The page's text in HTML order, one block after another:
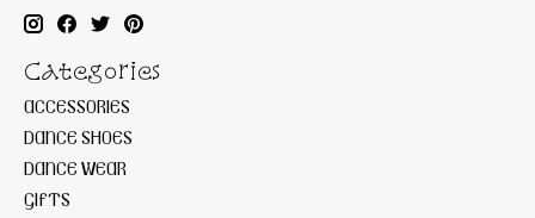
Categories
ACCESSORIES
DANCE SHOES
DANCE WEAR
GIFTS